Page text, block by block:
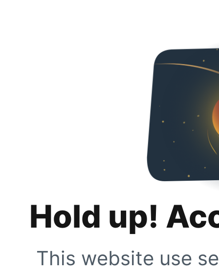
Hold up!
This website use